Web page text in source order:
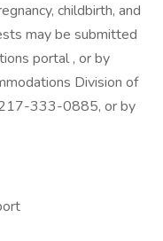
childbirth, and
may be submitted
portal , or by
Division of
333-0885, or by